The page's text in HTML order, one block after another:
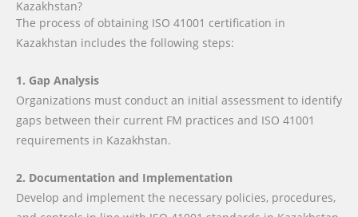
Kazakhstan?
The process of obtaining ISO 41001 certification in
Kazakhstan includes the following steps:
1. Gap Analysis
Organizations must conduct an initial assessment to identify
gaps between their current FM practices and ISO 41001
requirements in Kazakhstan.
2. Documentation and Implementation
Develop and implement the necessary policies, procedures,